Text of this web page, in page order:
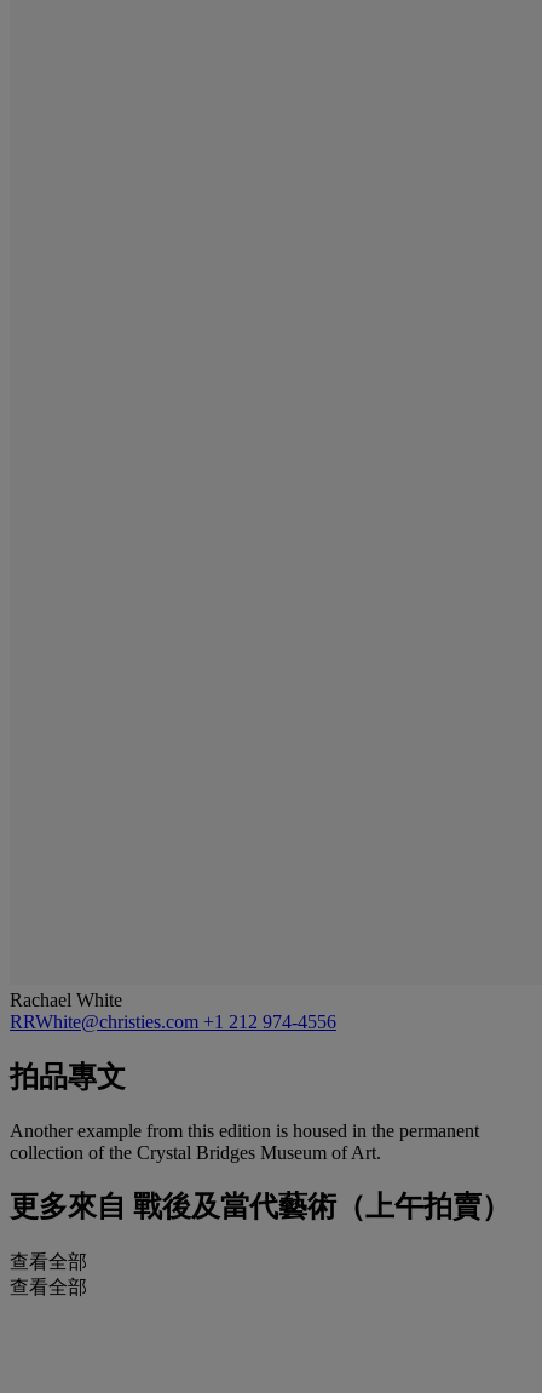
Rachael White
RRWhite@christies.com +1 212 974-4556
拍品專文
Another example from this edition is housed in the permanent
collection of the Crystal Bridges Museum of Art.
更多來自 戰後及當代藝術（上午拍賣）
查看全部
查看全部